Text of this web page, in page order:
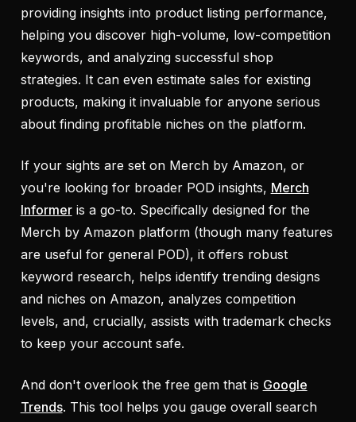
providing insights into product listing performance,
helping you discover high-volume, low-competition
keywords, and analyzing successful shop
strategies. It can even estimate sales for existing
products, making it invaluable for anyone serious
about finding profitable niches on the platform.
If your sights are set on Merch by Amazon, or
you're looking for broader POD insights, Merch
Informeris a go-to. Specifically designed for the
Merch by Amazon platform (though many features
are useful for general POD), it offers robust
keyword research, helps identify trending designs
and niches on Amazon, analyzes competition
levels, and, crucially, assists with trademark checks
to keep your account safe.
And don't overlook the free gem that is Google
Trends. This tool helps you gauge overall search